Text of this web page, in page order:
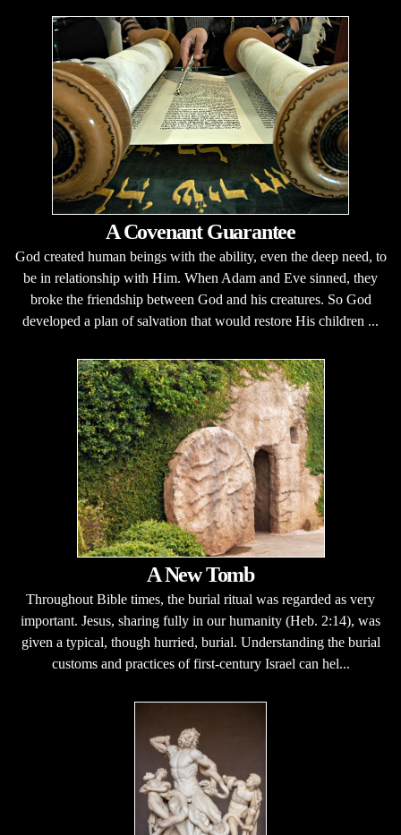
A Covenant Guarantee
God created human beings with the ability, even the deep need, to
be in relationship with Him. When Adam and Eve sinned, they
broke the friendship between God and his creatures. So God
developed a plan of salvation that would restore His children ...
A New Tomb
Throughout Bible times, the burial ritual was regarded as very
important. Jesus, sharing fully in our humanity (Heb. 2:14), was
given a typical, though hurried, burial. Understanding the burial
customs and practices of first-century Israel can hel...